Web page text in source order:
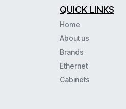
QUICK LINKS
Home
About us
Brands
Ethernet
Cabinets